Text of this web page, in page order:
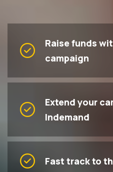
Raise funds
campaign
Extend your
Indemand
Fast track to